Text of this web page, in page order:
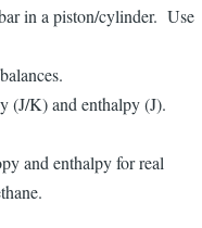
in a piston/cylinder. Use
(J/K) and enthalpy (J).
and enthalpy for real